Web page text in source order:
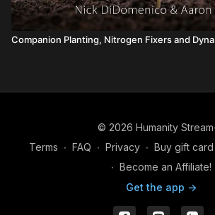
Companion Planting, Nitrogen Fixers and
© 2026 Humanity
Terms ∙ FAQ ∙ Privacy ∙ Buy gift card
∙ Become an Affiliate!
Get the app ->